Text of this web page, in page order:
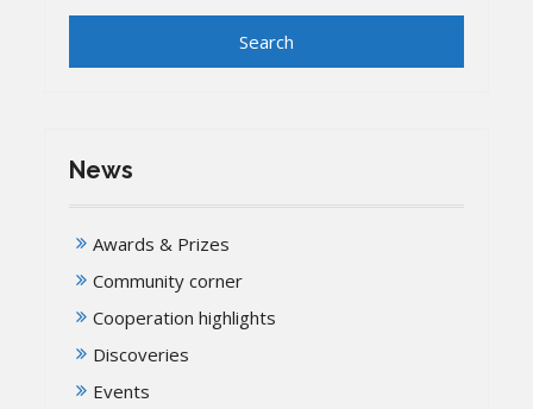
News
Awards & Prizes
Community corner
Cooperation highlights
Discoveries
Events